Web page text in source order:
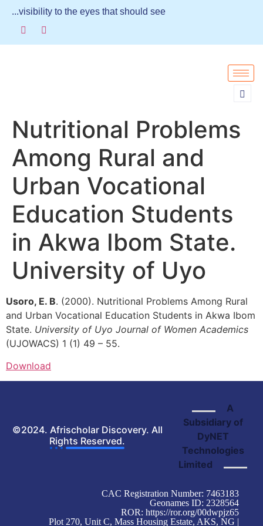
...visibility to the eyes that should see
Nutritional Problems
Among Rural and
Urban Vocational
Education Students
in Akwa Ibom State.
University of Uyo
Usoro, E. B. (2000). Nutritional Problems Among Rural
and Urban Vocational Education Students in Akwa Ibom
State. University of Uyo Journal of Women Academics
(UJOWACS) 1 (1) 49 – 55.
Download
©2024. Afrischolar Discovery. All
Rights Reserved.
A
Subsidiary of
DyNET
Technologies
Limited
CAC Registration Number: 7463183
Geonames ID: 2328564
ROR: https://ror.org/00dwpjz65
Plot 270, Unit C, Mass Housing Estate, AKS, NG |